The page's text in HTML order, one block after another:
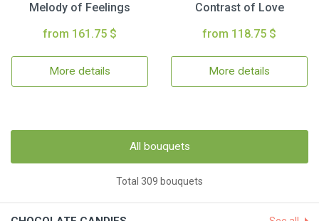
Melody of Feelings
from 161.75 $
More details
Contrast of Love
from 118.75 $
More details
All bouquets
Total 309 bouquets